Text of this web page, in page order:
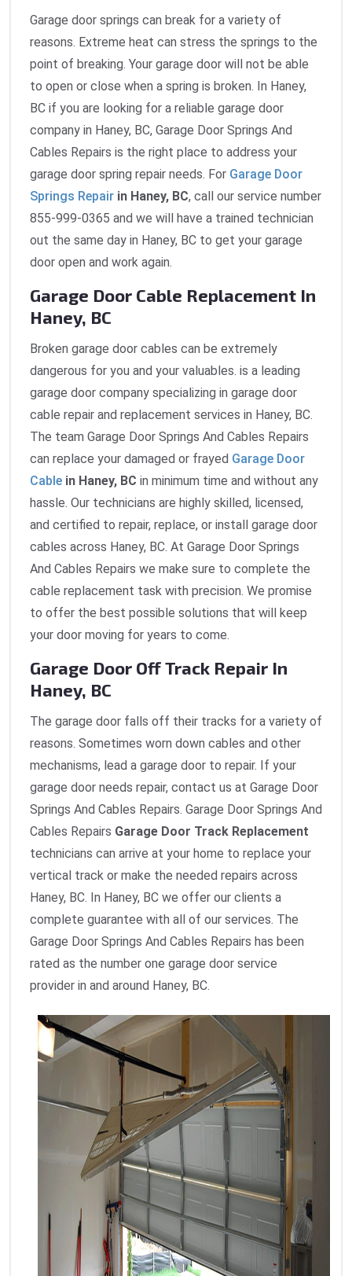
Garage door springs can break for a variety of
reasons. Extreme heat can stress the springs to the
point of breaking. Your garage door will not be able
to open or close when a spring is broken. In Haney,
BC if you are looking for a reliable garage door
company in Haney, BC, Garage Door Springs And
Cables Repairs is the right place to address your
garage door spring repair needs. For Garage Door
Springs Repair in Haney, BC, call our service number
855-999-0365 and we will have a trained technician
out the same day in Haney, BC to get your garage
door open and work again.
Garage Door Cable Replacement In
Haney, BC
Broken garage door cables can be extremely
dangerous for you and your valuables. is a leading
garage door company specializing in garage door
cable repair and replacement services in Haney, BC.
The team Garage Door Springs And Cables Repairs
can replace your damaged or frayed Garage Door
Cable in Haney, BC in minimum time and without any
hassle. Our technicians are highly skilled, licensed,
and certified to repair, replace, or install garage door
cables across Haney, BC. At Garage Door Springs
And Cables Repairs we make sure to complete the
cable replacement task with precision. We promise
to offer the best possible solutions that will keep
your door moving for years to come.
Garage Door Off Track Repair In
Haney, BC
The garage door falls off their tracks for a variety of
reasons. Sometimes worn down cables and other
mechanisms, lead a garage door to repair. If your
garage door needs repair, contact us at Garage Door
Springs And Cables Repairs. Garage Door Springs And
Cables Repairs Garage Door Track Replacement
technicians can arrive at your home to replace your
vertical track or make the needed repairs across
Haney, BC. In Haney, BC we offer our clients a
complete guarantee with all of our services. The
Garage Door Springs And Cables Repairs has been
rated as the number one garage door service
provider in and around Haney, BC.